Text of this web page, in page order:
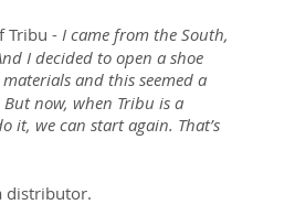
Tribu - I came from the South,
I decided to open a shoe
and this seemed a
now, when Tribu is a
it, we can start again. That’s
distributor.